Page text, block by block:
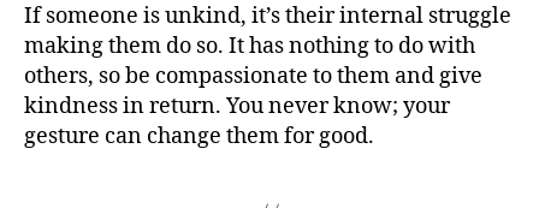
If someone is unkind, it’s their internal struggle
making them do so. It has nothing to do with
others, so be compassionate to them and give
kindness in return. You never know; your
gesture can change them for good.